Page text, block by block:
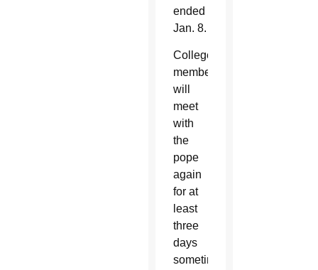
ended
Jan. 8.
College
members
will
meet
with
the
pope
again
for at
least
three
days
sometime